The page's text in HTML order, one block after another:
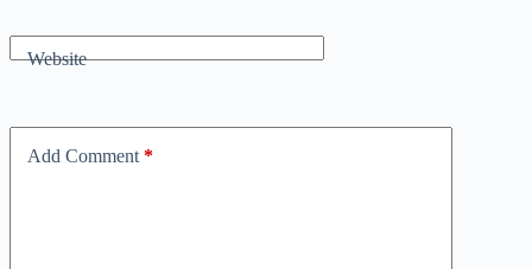
Website
Add Comment *